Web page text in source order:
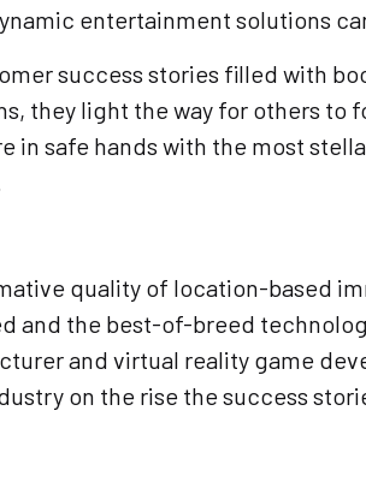
entertainment solutions
success stories filled with
they light the way for others to
in safe hands with the most
quality of location-based
and the best-of-breed
and virtual reality game
on the rise the success